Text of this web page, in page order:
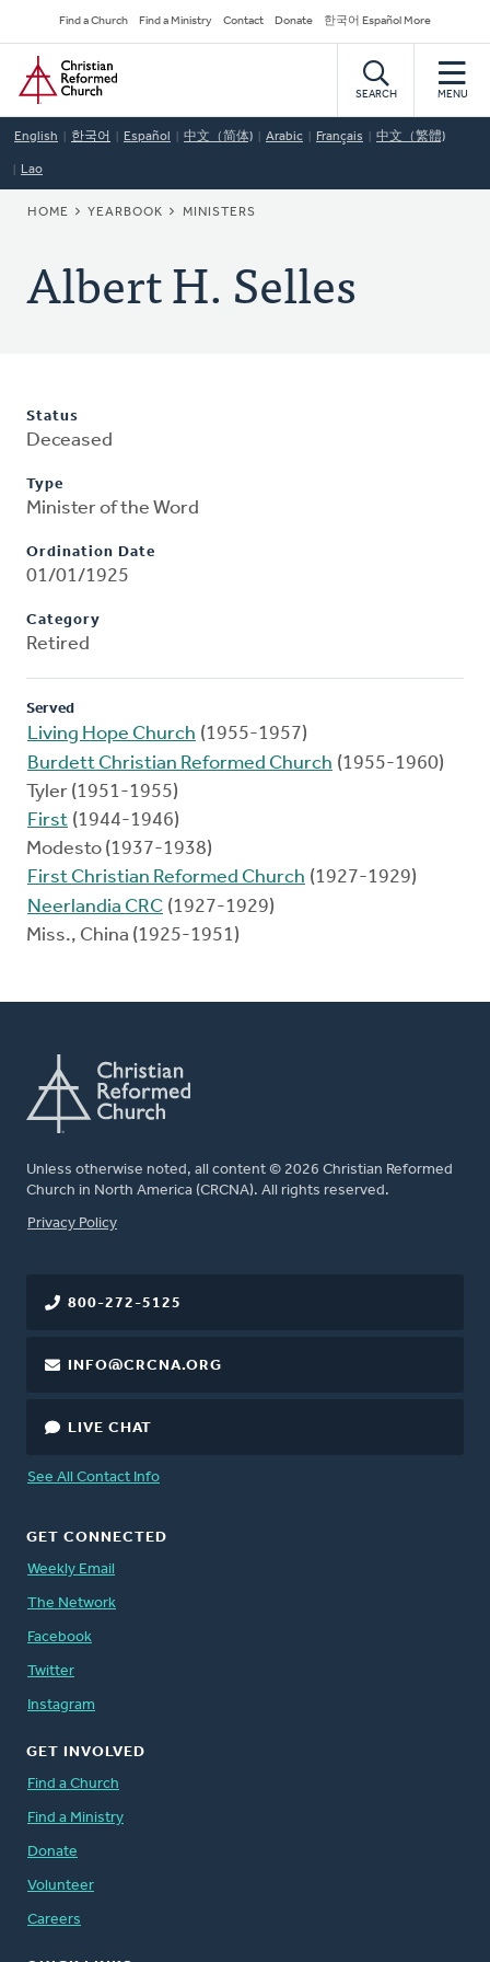
to
main
content
Secondary
Navigation
Find a Church Find a Ministry Contact Donate 한국어 Español More
Home
SEARCH MENU
English 한국어 Español 中文（简体) Arabic Français 中文（繁體)
Lao
BREADCRUMB
HOME YEARBOOK MINISTERS
Albert H. Selles
Status
Deceased
Type
Minister of the Word
Ordination Date
01/01/1925
Category
Retired
Served
Living Hope Church (1955-1957)
Burdett Christian Reformed Church (1955-1960)
Tyler (1951-1955)
First (1944-1946)
Modesto (1937-1938)
First Christian Reformed Church (1927-1929)
Neerlandia CRC (1927-1929)
Miss., China (1925-1951)
Unless otherwise noted, all content © 2026 Christian Reformed
Church in North America (CRCNA). All rights reserved.
FOOTER
Privacy Policy
800-272-5125
INFO@CRCNA.ORG
LIVE CHAT
See All Contact Info
GET CONNECTED
Weekly Email
The Network
Facebook
Twitter
Instagram
GET INVOLVED
Find a Church
Find a Ministry
Donate
Volunteer
Careers